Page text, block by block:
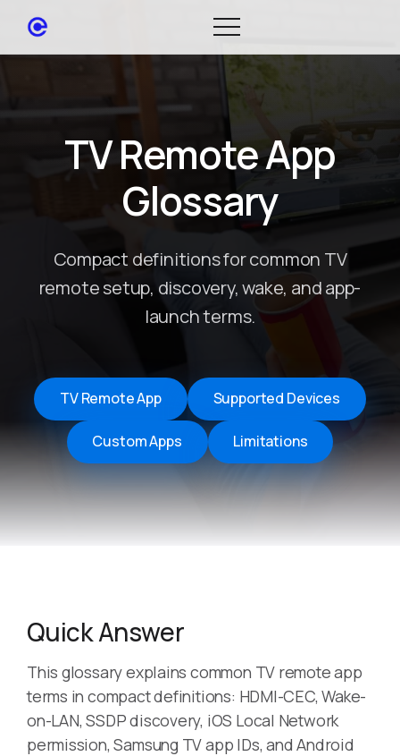
TV Remote App
Glossary
Compact definitions for common TV
remote setup, discovery, wake, and app-
launch terms.
TV Remote App Supported Devices
Custom Apps Limitations
Quick Answer
This glossary explains common TV remote app
terms in compact definitions: HDMI-CEC, Wake-
on-LAN, SSDP discovery, iOS Local Network
permission, Samsung TV app IDs, and Android